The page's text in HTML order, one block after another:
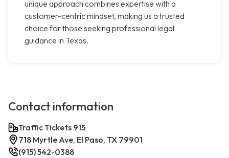
unique approach combines expertise with a
customer-centric mindset, making us a trusted
choice for those seeking professional legal
guidance in Texas.
Contact information
Traffic Tickets 915
718 Myrtle Ave, El Paso, TX 79901
(915) 542-0388